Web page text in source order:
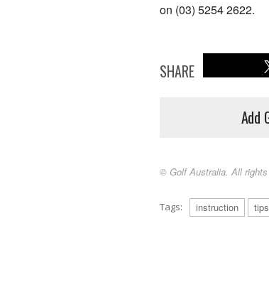
on (03) 5254 2622.
SHARE
Add
© Golf Australia. All rights
Tags: instruction tips